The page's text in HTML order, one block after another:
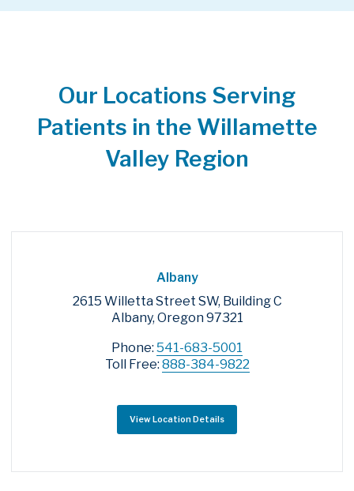
Our Locations Serving
Patients in the Willamette
Valley Region
Albany
2615 Willetta Street SW, Building C
Albany, Oregon 97321
Phone: 541-683-5001
Toll Free: 888-384-9822
View Location Details